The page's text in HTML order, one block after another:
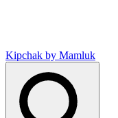
Kipchak by Mamluk